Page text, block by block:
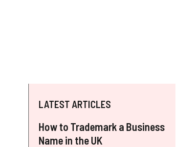
LATEST ARTICLES
How to Trademark a Business
Name in the UK